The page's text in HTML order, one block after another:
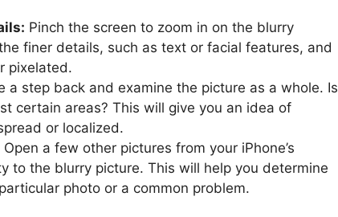
Pinch the screen to zoom in on the blurry
finer details, such as text or facial features, and
pixelated.
a step back and examine the picture as a whole. Is
certain areas? This will give you an idea of
or localized.
Open a few other pictures from your iPhone’s
to the blurry picture. This will help you determine
photo or a common problem.